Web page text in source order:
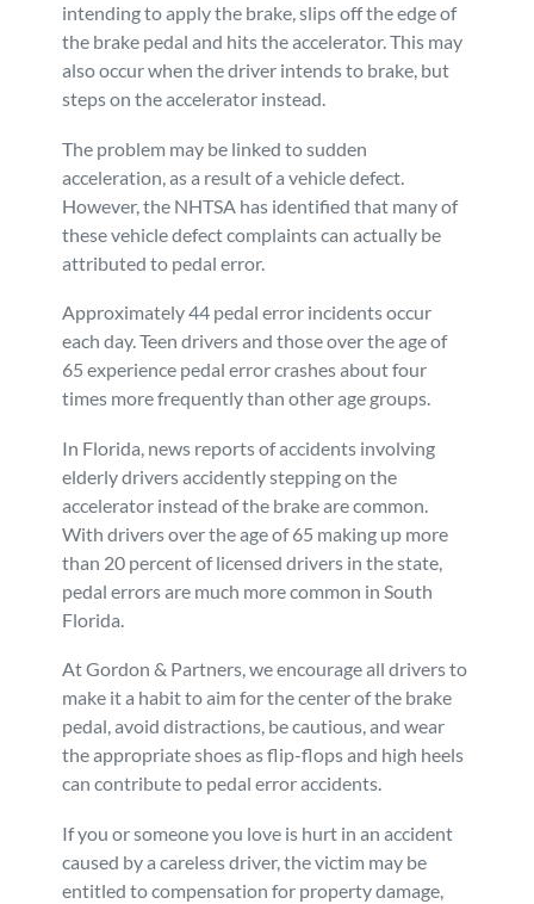
intending to apply the brake, slips off the edge of
the brake pedal and hits the accelerator. This may
also occur when the driver intends to brake, but
steps on the accelerator instead.
The problem may be linked to sudden
acceleration, as a result of a vehicle defect.
However, the NHTSA has identified that many of
these vehicle defect complaints can actually be
attributed to pedal error.
Approximately 44 pedal error incidents occur
each day. Teen drivers and those over the age of
65 experience pedal error crashes about four
times more frequently than other age groups.
In Florida, news reports of accidents involving
elderly drivers accidently stepping on the
accelerator instead of the brake are common.
With drivers over the age of 65 making up more
than 20 percent of licensed drivers in the state,
pedal errors are much more common in South
Florida.
At Gordon & Partners, we encourage all drivers to
make it a habit to aim for the center of the brake
pedal, avoid distractions, be cautious, and wear
the appropriate shoes as flip-flops and high heels
can contribute to pedal error accidents.
If you or someone you love is hurt in an accident
caused by a careless driver, the victim may be
entitled to compensation for property damage,